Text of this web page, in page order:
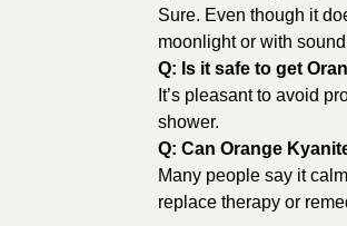
Sure. Even though it
moonlight or with
Q: Is it safe to get
It’s pleasant to avoid
shower.
Q: Can Orange
Many people say it
replace therapy or